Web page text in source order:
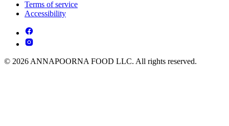
Terms of service
Accessibility
© 2026 ANNAPOORNA FOOD LLC. All rights reserved.